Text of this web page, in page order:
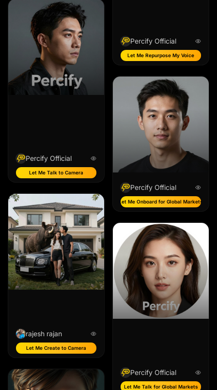
Percify Official
Let Me Talk to Camera
rajesh rajan
Let Me Create to Camera
Percify Official
Let Me Repurpose My Voice
Percify Official
Let Me Onboard for Global Markets
Percify Official
Let Me Talk for Global Markets